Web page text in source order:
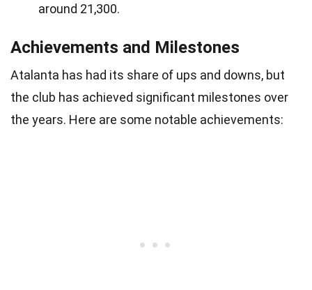
around 21,300.
Achievements and Milestones
Atalanta has had its share of ups and downs, but
the club has achieved significant milestones over
the years. Here are some notable achievements: